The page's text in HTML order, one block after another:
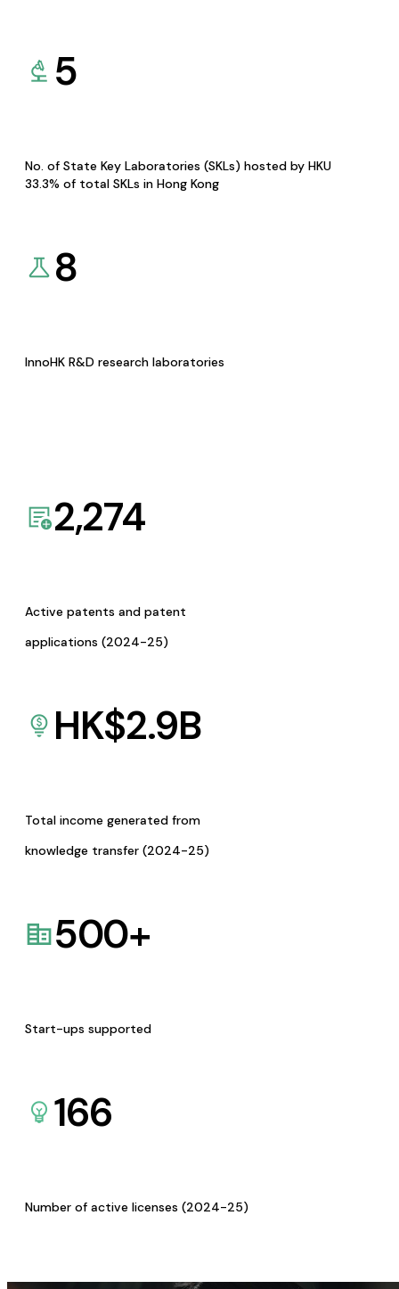
5
No. of State Key Laboratories (SKLs) hosted by HKU
33.3% of total SKLs in Hong Kong
8
InnoHK R&D research laboratories
2,274
Active patents and patent
applications (2024-25)
HK$2.9B
Total income generated from
knowledge transfer (2024-25)
500+
Start-ups supported
166
Number of active licenses (2024-25)